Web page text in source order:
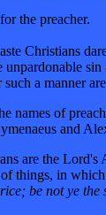
the preacher.
Christians
a manner
of
and
are the
things, in
be not ye the